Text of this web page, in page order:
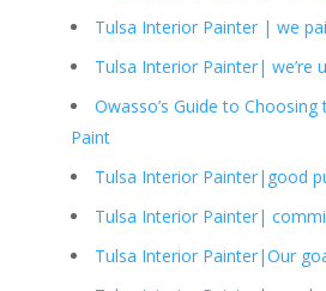
Tulsa Interior Painter | we
Tulsa Interior Painter| we’re
Owasso’s Guide to
Paint
Tulsa Interior Painter|good
Tulsa Interior Painter|
Tulsa Interior Painter|Our